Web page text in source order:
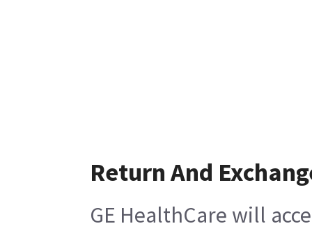
Return And
GE HealthCare will